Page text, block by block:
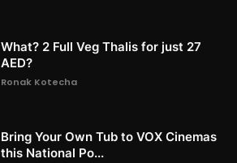
What? 2 Full Veg Thalis for just 27
AED?
Ronak Kotecha
Bring Your Own Tub to VOX Cinemas
this National Po...